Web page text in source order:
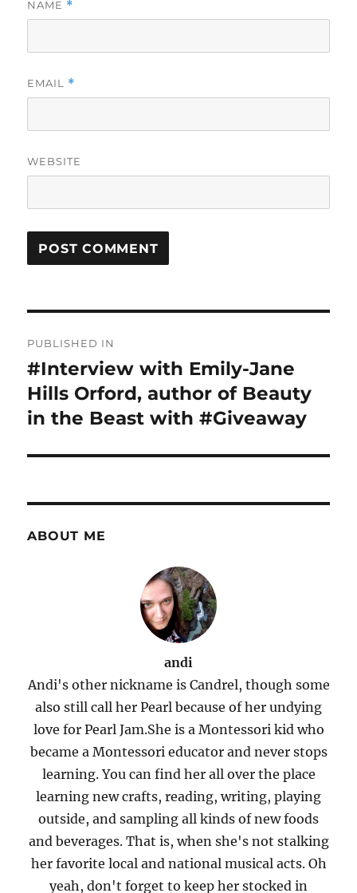
NAME *
EMAIL *
WEBSITE
navigation
PUBLISHED IN
#Interview with Emily-Jane
Hills Orford, author of Beauty
in the Beast with #Giveaway
ABOUT ME
andi
Andi's other nickname is Candrel, though some
also still call her Pearl because of her undying
love for Pearl Jam.She is a Montessori kid who
became a Montessori educator and never stops
learning. You can find her all over the place
learning new crafts, reading, writing, playing
outside, and sampling all kinds of new foods
and beverages. That is, when she's not stalking
her favorite local and national musical acts. Oh
yeah, don't forget to keep her stocked in